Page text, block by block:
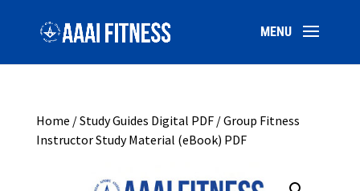
Home /Study Guides Digital PDF/ Group Fitness
Instructor Study Material (eBook) PDF